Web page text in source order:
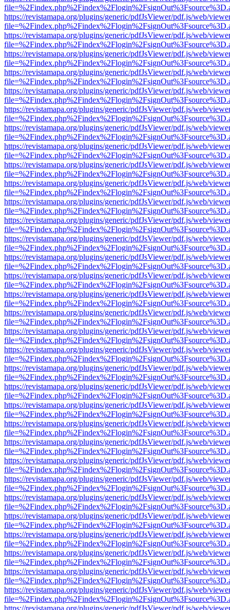
https://revistamapa.org/plugins/generic/pdfJsViewer/pdf.js/web/
https://revistamapa.org/plugins/generic/pdfJsViewer/pdf.js/web/
https://revistamapa.org/plugins/generic/pdfJsViewer/pdf.js/web/
https://revistamapa.org/plugins/generic/pdfJsViewer/pdf.js/web/
https://revistamapa.org/plugins/generic/pdfJsViewer/pdf.js/web/
https://revistamapa.org/plugins/generic/pdfJsViewer/pdf.js/web/
https://revistamapa.org/plugins/generic/pdfJsViewer/pdf.js/web/
https://revistamapa.org/plugins/generic/pdfJsViewer/pdf.js/web/
https://revistamapa.org/plugins/generic/pdfJsViewer/pdf.js/web/
https://revistamapa.org/plugins/generic/pdfJsViewer/pdf.js/web/
https://revistamapa.org/plugins/generic/pdfJsViewer/pdf.js/web/
https://revistamapa.org/plugins/generic/pdfJsViewer/pdf.js/web/
https://revistamapa.org/plugins/generic/pdfJsViewer/pdf.js/web/
https://revistamapa.org/plugins/generic/pdfJsViewer/pdf.js/web/
https://revistamapa.org/plugins/generic/pdfJsViewer/pdf.js/web/
https://revistamapa.org/plugins/generic/pdfJsViewer/pdf.js/web/
https://revistamapa.org/plugins/generic/pdfJsViewer/pdf.js/web/
https://revistamapa.org/plugins/generic/pdfJsViewer/pdf.js/web/
https://revistamapa.org/plugins/generic/pdfJsViewer/pdf.js/web/
https://revistamapa.org/plugins/generic/pdfJsViewer/pdf.js/web/
https://revistamapa.org/plugins/generic/pdfJsViewer/pdf.js/web/
https://revistamapa.org/plugins/generic/pdfJsViewer/pdf.js/web/
https://revistamapa.org/plugins/generic/pdfJsViewer/pdf.js/web/
https://revistamapa.org/plugins/generic/pdfJsViewer/pdf.js/web/
https://revistamapa.org/plugins/generic/pdfJsViewer/pdf.js/web/
https://revistamapa.org/plugins/generic/pdfJsViewer/pdf.js/web/
https://revistamapa.org/plugins/generic/pdfJsViewer/pdf.js/web/
https://revistamapa.org/plugins/generic/pdfJsViewer/pdf.js/web/
https://revistamapa.org/plugins/generic/pdfJsViewer/pdf.js/web/
https://revistamapa.org/plugins/generic/pdfJsViewer/pdf.js/web/
https://revistamapa.org/plugins/generic/pdfJsViewer/pdf.js/web/
https://revistamapa.org/plugins/generic/pdfJsViewer/pdf.js/web/
https://revistamapa.org/plugins/generic/pdfJsViewer/pdf.js/web/